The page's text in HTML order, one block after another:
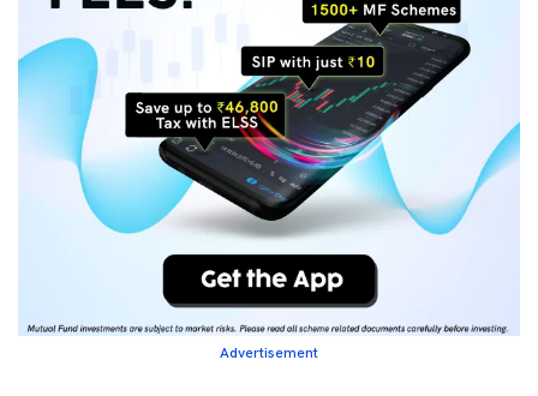
Advertisement